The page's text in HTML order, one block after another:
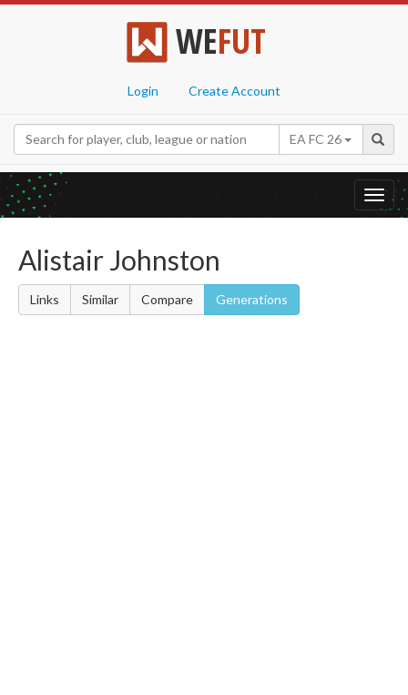
WEFUT
Login Create Account
EA FC 26
Alistair Johnston
Links Similar Compare Generations